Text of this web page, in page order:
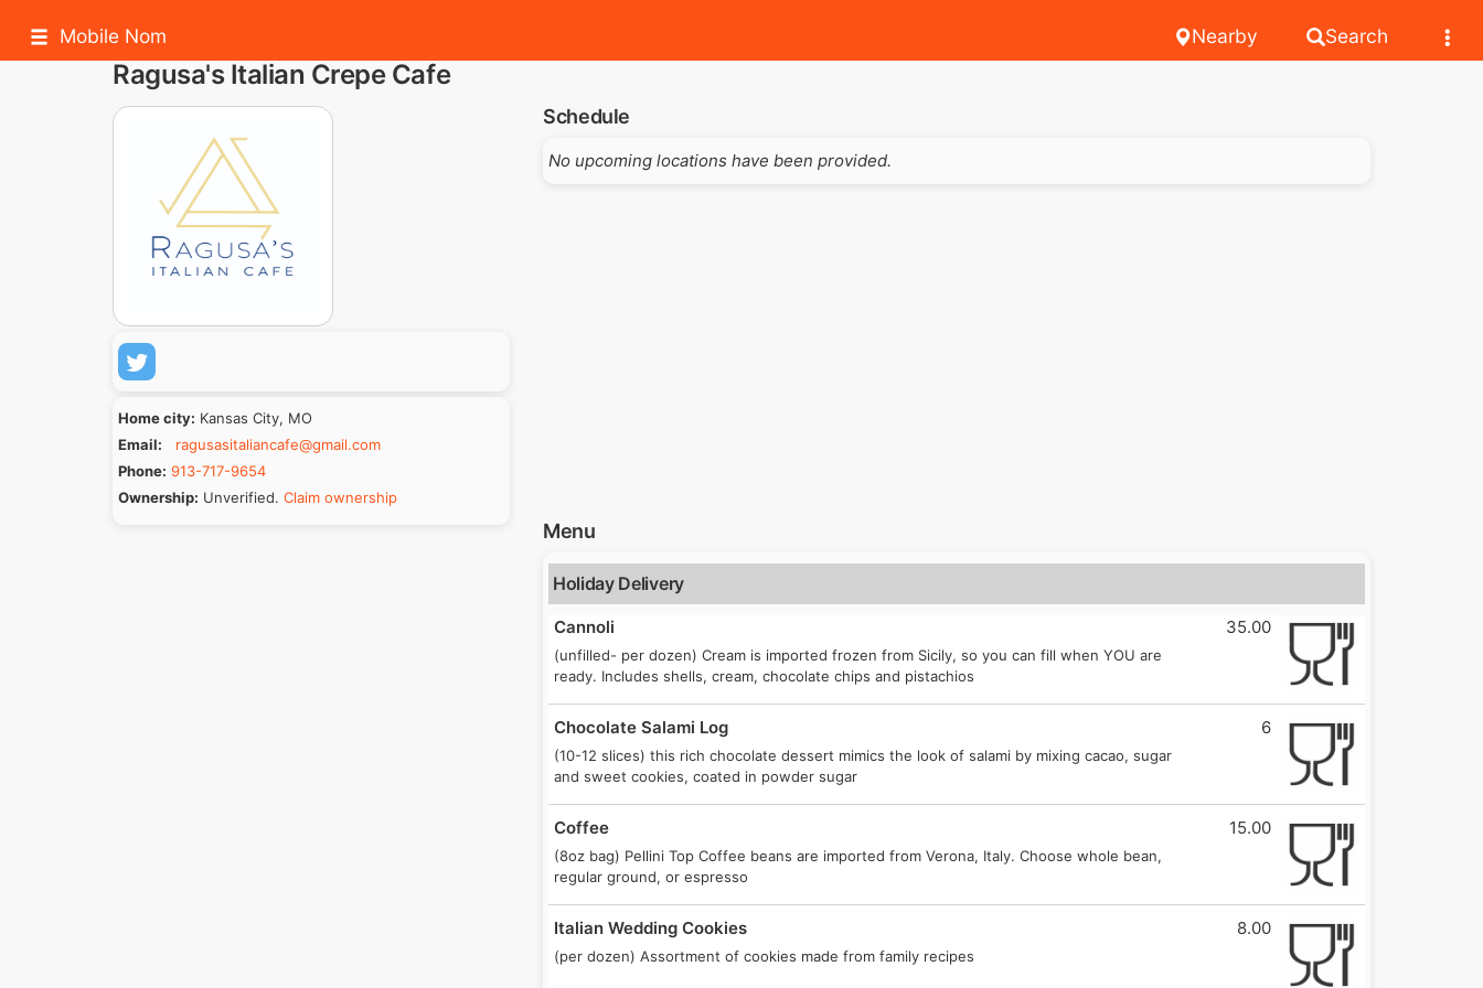
Mobile Nom Search
Nearby
Ragusa's Italian Crepe Cafe
Home city: Kansas City, MO
Email:
ragusasitaliancafe@gmail.com
Phone: 913-717-9654
Ownership: Unverified. Claim ownership
Schedule
No upcoming locations have been provided.
Menu
Holiday Delivery
Cannoli
(unfilled- per dozen) Cream is imported frozen from Sicily, so you can fill when YOU are
ready. Includes shells, cream, chocolate chips and pistachios
35.00
Chocolate Salami Log
(10-12 slices) this rich chocolate dessert mimics the look of salami by mixing cacao, sugar
and sweet cookies, coated in powder sugar
6
Coffee
(8oz bag) Pellini Top Coffee beans are imported from Verona, Italy. Choose whole bean,
regular ground, or espresso
15.00
Italian Wedding Cookies
(per dozen) Assortment of cookies made from family recipes
8.00